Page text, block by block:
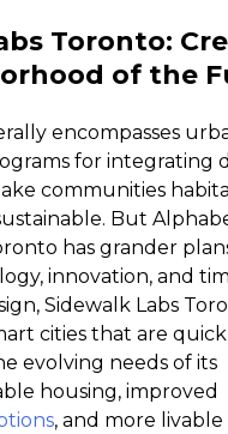
Toronto:
of the
encompasses
for integrating
communities
But
has grander
innovation, and
Sidewalk Labs
cities that are
evolving needs of its
housing, improved
, and more